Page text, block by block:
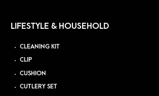
LIFESTYLE & HOUSEHOLD
CLEANING KIT
CLIP
CUSHION
CUTLERY SET